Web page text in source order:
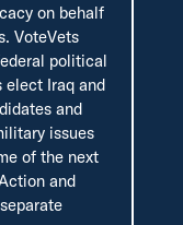
on behalf
VoteVets
political
elect Iraq and
and
issues
of the next
and